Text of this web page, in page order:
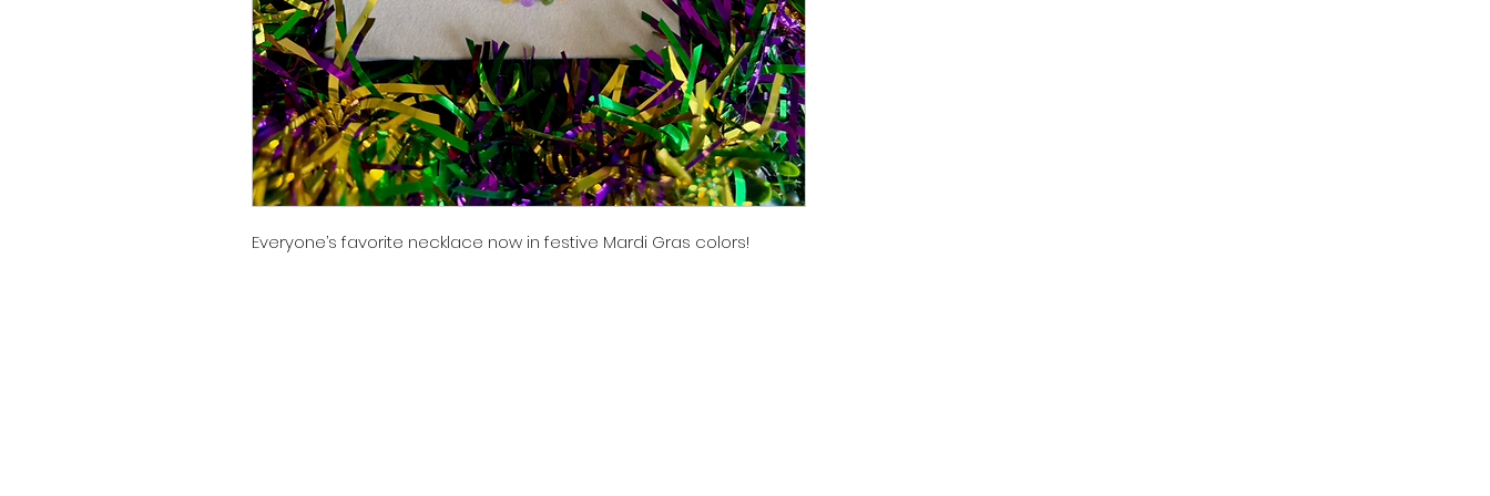
Everyone’s favorite necklace now in festive Mardi Gras colors!